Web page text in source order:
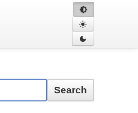
Search